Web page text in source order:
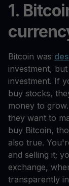
1.
Bitcoin was
investment,
investment. If
buy stocks,
money to
they want to
buy Bitcoin,
also true.
and selling it;
exchange,
transparently